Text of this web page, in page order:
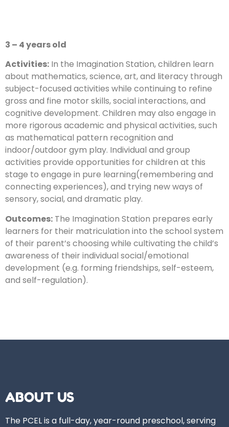
3 – 4 years old
Activities​: In the Imagination Station, children learn
about mathematics, science, art, and literacy through
subject-focused activities while continuing to refine
gross and fine motor skills, social interactions, and
cognitive development. Children may also engage in
more rigorous academic and physical activities, such
as mathematical pattern recognition and
indoor/outdoor gym play. Individual and group
activities provide opportunities for children at this
stage to engage in pure learning(remembering and
connecting experiences), and trying new ways of
sensory, social, and dramatic play.
Outcomes: ​The Imagination Station prepares early
learners for their matriculation into the school system
of their parent’s choosing while cultivating the child’s
awareness of their individual social/emotional
development (e.g. forming friendships, self-esteem,
and self-regulation).
ABOUT US
The PCEL is a full-day, year-round preschool, serving